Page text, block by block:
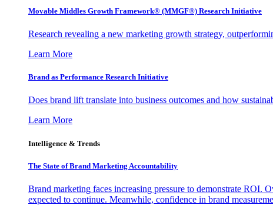
Movable Middles Growth Framework® (MMGF®) Research Initiative
Research revealing a new marketing growth strategy,
Learn More
Brand as Performance Research Initiative
Does brand lift translate into business outcomes and how
Learn More
Intelligence & Trends
The State of Brand Marketing Accountability
Brand marketing faces increasing pressure to demonstrate ROI.
expected to continue. Meanwhile, confidence in brand